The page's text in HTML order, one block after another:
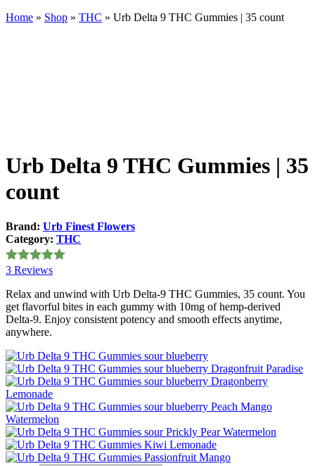
Home » Shop » THC » Urb Delta 9 THC Gummies | 35 count
Urb Delta 9 THC Gummies | 35
count
Brand: Urb Finest Flowers
Category: THC
Rated5out
of 5
3 Reviews
Relax and unwind with Urb Delta-9 THC Gummies, 35 count. You
get flavorful bites in each gummy with 10mg of hemp-derived
Delta-9. Enjoy consistent potency and smooth effects anytime,
anywhere.